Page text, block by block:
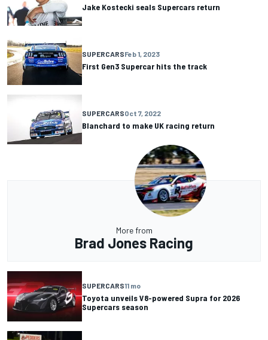
Jake Kostecki seals Supercars return
SUPERCARSFeb 1, 2023
First Gen3 Supercar hits the track
SUPERCARSOct 7, 2022
Blanchard to make UK racing return
More from
Brad Jones Racing
SUPERCARS11 mo
Toyota unveils V8-powered Supra for 2026
Supercars season